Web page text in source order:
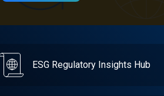
ESG Regulatory Insights Hub